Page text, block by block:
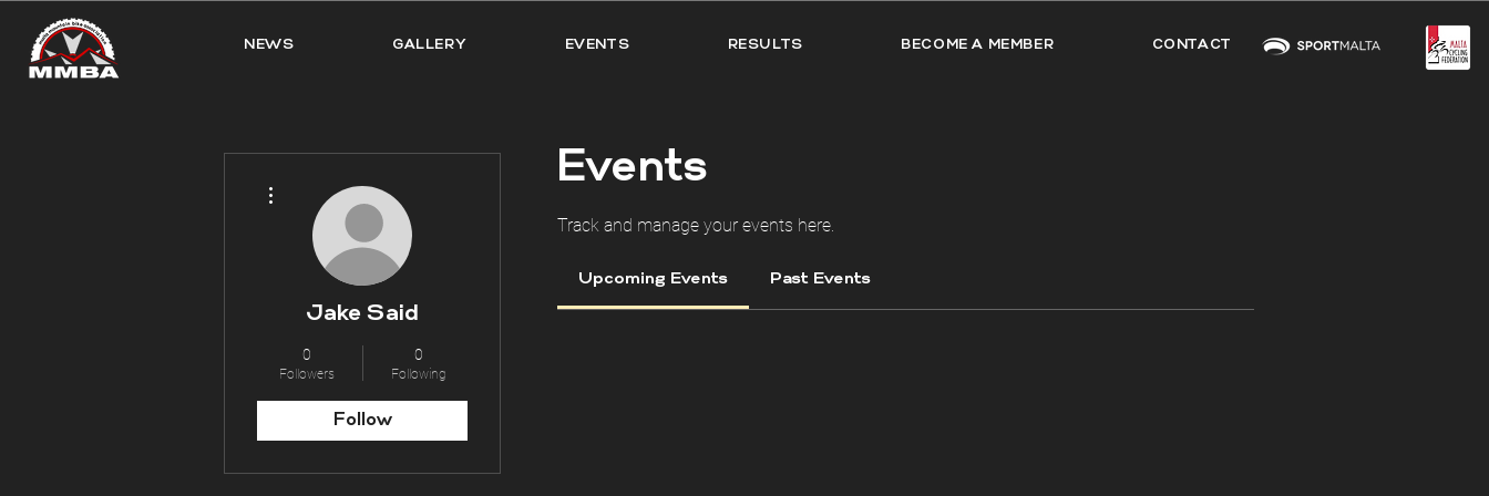
NEWS GALLERY EVENTS RESULTS BECOME A MEMBER CONTACT
Events
Track and manage your events here.
Upcoming Events Past Events
Jake Said
0
Followers
0
Following
Follow